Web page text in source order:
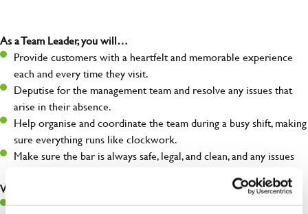
As a Team Leader, you will…
Provide customers with a heartfelt and memorable experience
each and every time they visit.
Deputise for the management team and resolve any issues that
arise in their absence.
Help organise and coordinate the team during a busy shift, making
sure everything runs like clockwork.
Make sure the bar is always safe, legal, and clean, and any issues
What you’ll bring…
A great eye for detail, making sure every pint is poured to